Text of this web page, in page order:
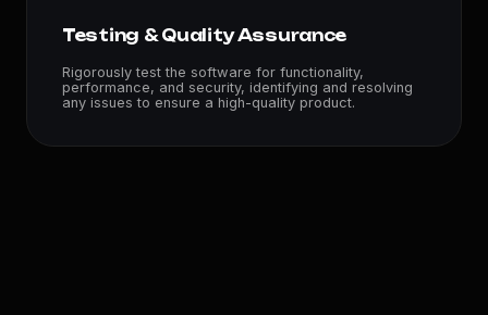
Testing & Quality Assurance
Rigorously test the software for functionality,
performance, and security, identifying and resolving
any issues to ensure a high-quality product.